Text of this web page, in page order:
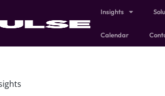
Insights
Calendar